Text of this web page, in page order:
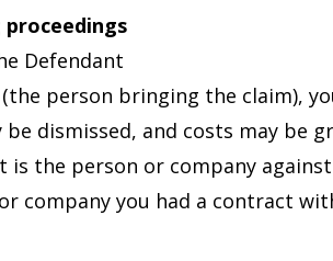
Defendant
person bringing the claim),
dismissed, and costs may be
is the person or company
company you had a contract